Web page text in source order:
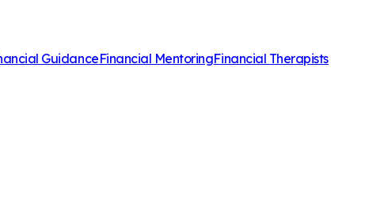
GuidanceFinancial MentoringFinancial Therapists